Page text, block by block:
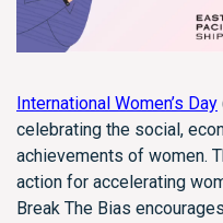
International Women’s Day
celebrating the social,
achievements of women.
action for accelerating
Break The Bias